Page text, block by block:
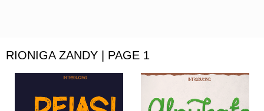
RIONIGA ZANDY | PAGE 1